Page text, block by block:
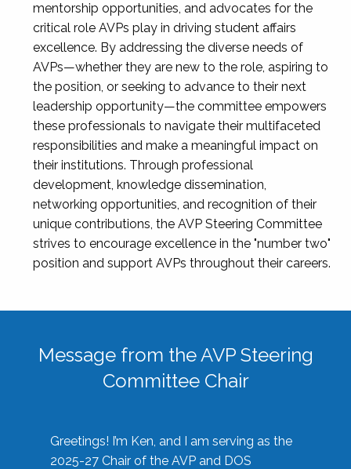
mentorship opportunities, and advocates for the
critical role AVPs play in driving student affairs
excellence. By addressing the diverse needs of
AVPs—whether they are new to the role, aspiring to
the position, or seeking to advance to their next
leadership opportunity—the committee empowers
these professionals to navigate their multifaceted
responsibilities and make a meaningful impact on
their institutions. Through professional
development, knowledge dissemination,
networking opportunities, and recognition of their
unique contributions, the AVP Steering Committee
strives to encourage excellence in the "number two"
position and support AVPs throughout their careers.
Message from the AVP Steering
Committee Chair
Greetings! I’m Ken, and I am serving as the
2025-27 Chair of the AVP and DOS